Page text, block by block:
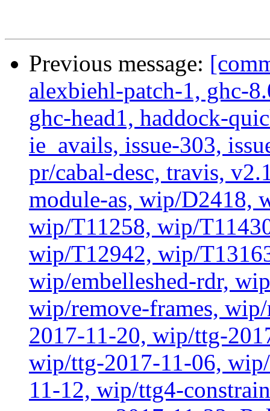
Previous message:
alexbiehl-patch-1, ghc-
ghc-head1, haddock-
ie_avails, issue-303,
pr/cabal-desc, travis,
module-as, wip/D2418,
wip/T11258, wip/
wip/T12942, wip/
wip/embelleshed-rdr,
wip/remove-frames,
2017-11-20, wip/ttg-
wip/ttg-2017-11-06,
11-12, wip/ttg4-